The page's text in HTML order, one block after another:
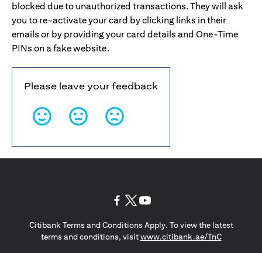
blocked due to unauthorized transactions. They will ask
you to re-activate your card by clicking links in their
emails or by providing your card details and One-Time
PINs on a fake website.
Please leave your feedback
Citibank Terms and Conditions Apply. To view the latest
terms and conditions, visitwww.citibank.ae/TnCopens in a